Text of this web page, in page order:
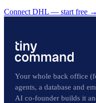
Connect DHL — start free →
Your whole back office
agents, a database and
AI co-founder builds it